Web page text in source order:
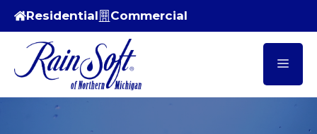
Skip
content
Residential Commercial